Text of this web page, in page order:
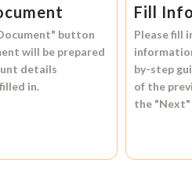
button
will be prepared
details
in.
Fill
Please fill
by-step
of the
the "Next"